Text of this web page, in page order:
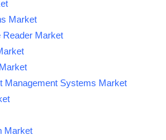
Market
Reader Market
Management Systems Market
Market